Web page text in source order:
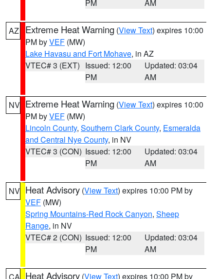
PM AM
AZ Extreme Heat Warning (View Text) expires 10:00
PM byVEF (MW)
Lake Havasu and Fort Mohave, in AZ
VTEC# 3 (EXT) Issued: 12:00
PM
Updated: 03:04
AM
NV Extreme Heat Warning (View Text) expires 10:00
PM byVEF (MW)
Lincoln County, Southern Clark County, Esmeralda
and Central Nye County, in NV
VTEC# 3 (CON) Issued: 12:00
PM
Updated: 03:04
AM
NV Heat Advisory (View Text) expires 10:00 PM by
VEF (MW)
Spring Mountains-Red Rock Canyon, Sheep
Range, in NV
VTEC# 2 (CON) Issued: 12:00
PM
Updated: 03:04
AM
Heat Advisory (View Text) expires 10:00 PM by